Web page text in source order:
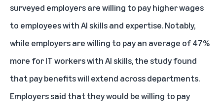
surveyed employers are willing to pay higher wages
to employees with AI skills and expertise. Notably,
while employers are willing to pay an average of 47%
more for IT workers with AI skills, the study found
that pay benefits will extend across departments.
Employers said that they would be willing to pay